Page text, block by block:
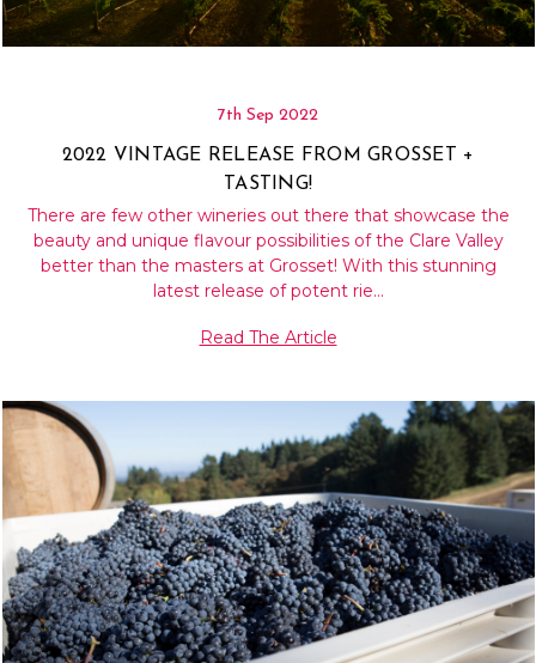
7th Sep 2022
2022 VINTAGE RELEASE FROM GROSSET +
TASTING!
There are few other wineries out there that showcase the
beauty and unique flavour possibilities of the Clare Valley
better than the masters at Grosset! With this stunning
latest release of potent rie…
Read The Article